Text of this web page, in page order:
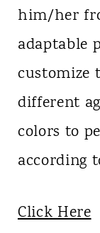
him/her
adaptable
customize
different
colors to
according
Click Here